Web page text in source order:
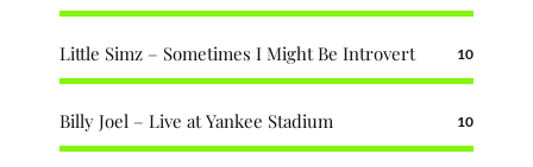
Little Simz – Sometimes I Might Be Introvert 10
Billy Joel – Live at Yankee Stadium 10